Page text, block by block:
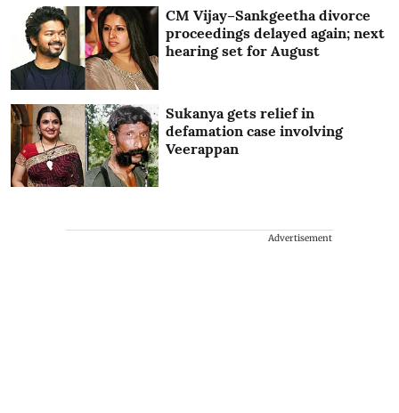
CM Vijay–Sankgeetha divorce
proceedings delayed again; next
hearing set for August
Sukanya gets relief in
defamation case involving
Veerappan
Advertisement